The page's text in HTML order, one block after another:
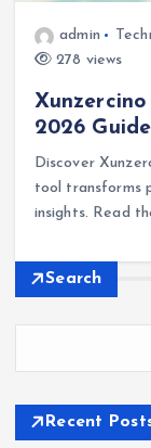
admin
278 views
2026
Discover
tool transforms
insights. Read
Search
Recent